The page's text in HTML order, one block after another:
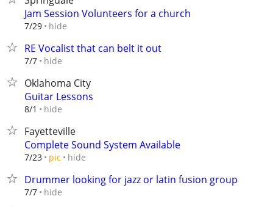
Jam Session Volunteers for a church
7/29 hide
RE Vocalist that can belt it out
7/7 hide
Oklahoma City
Guitar Lessons
8/1 hide
Fayetteville
Complete Sound System Available
7/23 pic hide
Drummer looking for jazz or latin fusion group
7/7 hide